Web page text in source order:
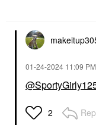
‎01-24-2024 11:09 PM
2